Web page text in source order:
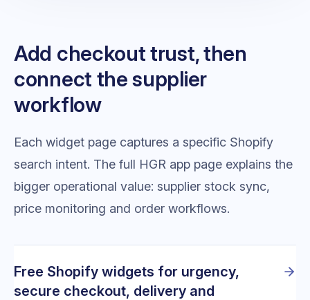
Add checkout trust, then
connect the supplier
workflow
Each widget page captures a specific Shopify
search intent. The full HGR app page explains the
bigger operational value: supplier stock sync,
price monitoring and order workflows.
Free Shopify widgets for urgency,
secure checkout, delivery and